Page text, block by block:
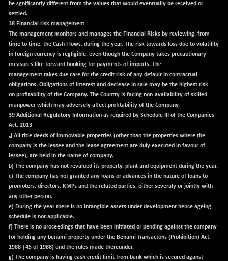
BSE_HCS
+ 46.51
30205.86
+ 249.57
(+ 0.83 %)
BSE_PSU
21042.63
-18.38
(-0.09 %)
BSE100ESG
417.81
-1.52
(-0.36 %)
BSE150MC
17202.31
-6.95
(-0.04 %)
BSE200
11514.99
-33.96
(-0.29 %)
BSE200EQUALW
13922.5
-3.92
BSE250LMC
10970.07
-31.52
BSE250SC
7242.99
(+ 0.04 %)
BSE400MSC
12871.55
-1.66
(-0.01 %)
be sgnificantly different from the values that would eventually be received or
settled.
38 Financial risk management
The management monitors and manages the Financial Risks by reviewing, from
time to time, the Cash Flows, during the year. The risk towards loss due to volatility
in foreign currency is regligible, even though the Company takes precautionary
measures like forward booking for payments of imports. The
management takes due care for the credit risk of any default in contractual
obligations. Obligations of interest and decrease in sale may be the highest risk
on profitability of the Company. The Country is facing non-availability of skilled
manpower which may adversely affect profitability of the Company.
39 Additional Regulatory Information as required by Schedule III of the Companies
Act, 2013
aj All title deeds of immovable properties (other than the properties where the
company is the lessee and the lease agreement are duly executed in favour of
lessee), are held in the name of company.
b) The company has not revalued its property, plant and equipment during the year.
c) The company has not granted any loans or advances in the nature of loans to
promoters, directors, KMPs and the related parties, either severaly or jointly with
any other person.
e) During the year there is no intangible assets under development hence ageing
schedule is not applicable.
f) There is no proceedings that have been initiated or pending against the company
for holding any benami property under the Benami Transactons (Prohibition) Act,
1988 |45 of 1988) and the rules made thereunder.
g) The company is having cash credit limit from bank which is secured aganst